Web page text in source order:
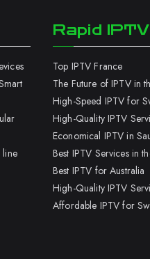
line
Rapid
Top IPTV France
The Future of IPTV in
High-Speed IPTV for
High-Quality IPTV
Economical IPTV in
Best IPTV Services in
Best IPTV for Australia
High-Quality IPTV
Affordable IPTV for